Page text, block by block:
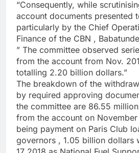
“Consequently, while
account documents presented
particularly by the Chief
Finance of the CBN ,
” The committee observed
from the account from Nov.
totalling 2.20 billion dollars.”
The breakdown of the
by required approving
the committee are 86.55
from the account on
being payment on Paris Club
governors , 1.05 billion dollars